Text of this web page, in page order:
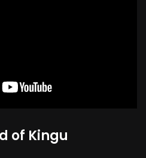
of Kingu